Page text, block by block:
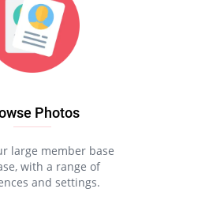
Photos
large member base
with a range of
and settings.